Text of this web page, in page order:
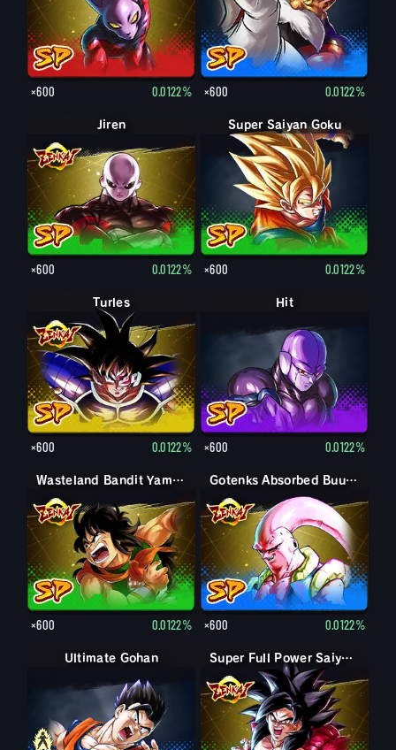
×600 0.0122% ×600 0.0122%
Jiren
×600 0.0122%
Super Saiyan Goku
×600 0.0122%
Turles
×600 0.0122%
Hit
×600 0.0122%
Wasteland Bandit Yamcha
×600 0.0122%
Gotenks Absorbed Buu: Super
×600 0.0122%
Gohan (Adult)
Ultimate Gohan Super Full Power Saiyan 4 Goku